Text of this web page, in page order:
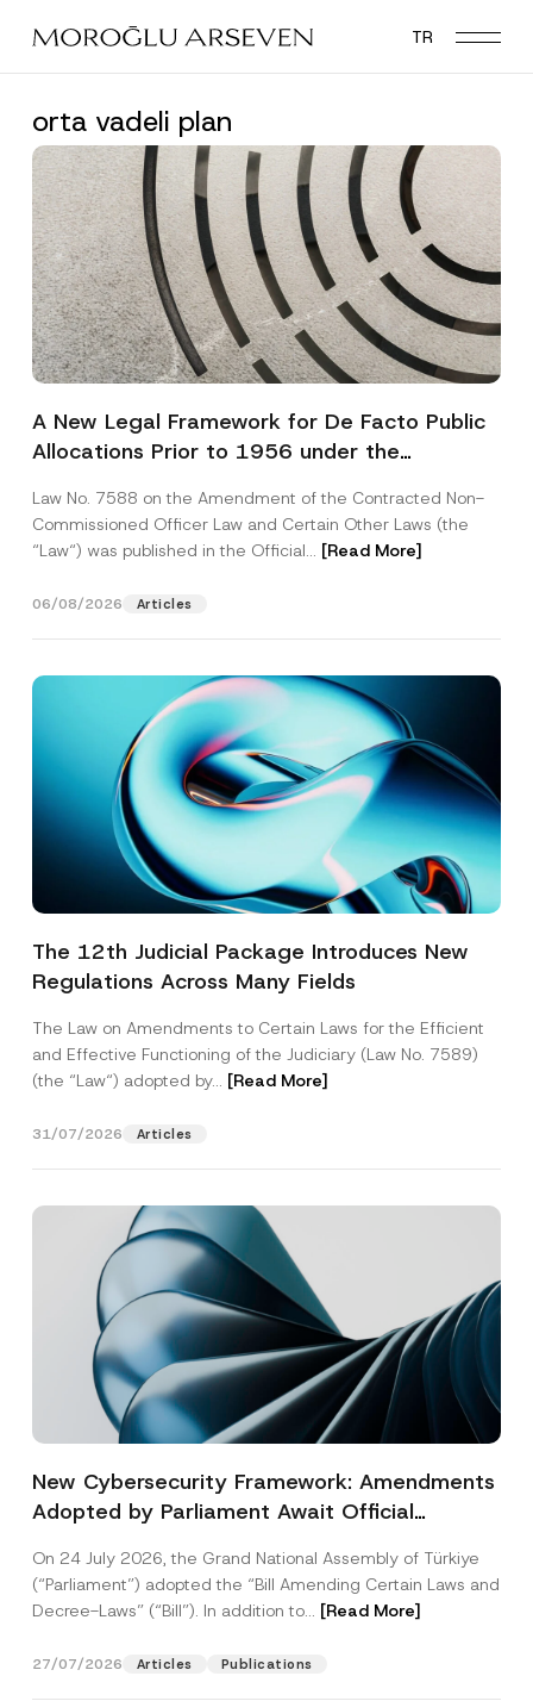
main
TR
orta vadeli plan
A New Legal Framework for De Facto Public
Allocations Prior to 1956 under the
Law No. 7588 on the Amendment of the Contracted Non-
Commissioned Officer Law and Certain Other Laws (the
“Law“) was published in the Official... [Read More]
06/08/2026 Articles
The 12th Judicial Package Introduces New
Regulations Across Many Fields
The Law on Amendments to Certain Laws for the Efficient
and Effective Functioning of the Judiciary (Law No. 7589)
(the “Law“) adopted by... [Read More]
31/07/2026 Articles
New Cybersecurity Framework: Amendments
Adopted by Parliament Await Official
On 24 July 2026, the Grand National Assembly of Türkiye
(“Parliament”) adopted the “Bill Amending Certain Laws and
Decree-Laws” (“Bill”). In addition to... [Read More]
27/07/2026 Articles Publications